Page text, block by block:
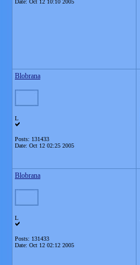
Date: Oct 12 10:10 2005
Blobrana
L
Posts: 131433
Date: Oct 12 02:25 2005
Blobrana
L
Posts: 131433
Date: Oct 12 02:12 2005